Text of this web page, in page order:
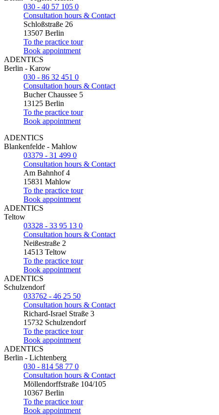
030 - 40 57 105 0
Consultation hours & Contact
Schloßstraße 26
13507 Berlin
To the practice tour
Book appointment
ADENTICS
Berlin - Karow
030 - 86 32 451 0
Consultation hours & Contact
Bucher Chaussee 5
13125 Berlin
To the practice tour
Book appointment
ADENTICS
Blankenfelde - Mahlow
03379 - 31 499 0
Consultation hours & Contact
Am Bahnhof 4
15831 Mahlow
To the practice tour
Book appointment
ADENTICS
Teltow
03328 - 33 95 13 0
Consultation hours & Contact
Neißestraße 2
14513 Teltow
To the practice tour
Book appointment
ADENTICS
Schulzendorf
033762 - 46 25 50
Consultation hours & Contact
Richard-Israel Straße 3
15732 Schulzendorf
To the practice tour
Book appointment
ADENTICS
Berlin - Lichtenberg
030 - 814 58 77 0
Consultation hours & Contact
Möllendorffstraße 104/105
10367 Berlin
To the practice tour
Book appointment